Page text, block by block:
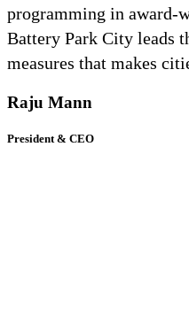
programming in award-
Battery Park City leads
measures that makes
Raju Mann
President & CEO